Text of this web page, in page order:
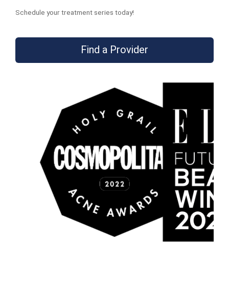
Schedule your treatment series today!
Find a Provider